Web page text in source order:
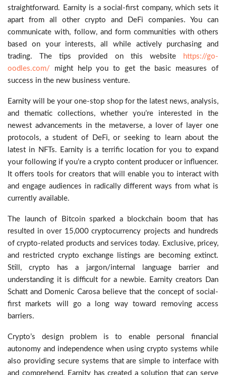
straightforward. Earnity is a social-first company, which sets it
apart from all other crypto and DeFi companies. You can
communicate with, follow, and form communities with others
based on your interests, all while actively purchasing and
trading. The tips provided on this website
https://go-
oodles.com/ might help you to get the basic measures of
success in the new business venture.
Earnity will be your one-stop shop for the latest news, analysis,
and thematic collections, whether you’re interested in the
newest advancements in the metaverse, a lover of layer one
protocols, a student of DeFi, or seeking to learn about the
latest in NFTs. Earnity is a terrific location for you to expand
your following if you’re a crypto content producer or influencer.
It offers tools for creators that will enable you to interact with
and engage audiences in radically different ways from what is
currently available.
The launch of Bitcoin sparked a blockchain boom that has
resulted in over 15,000 cryptocurrency projects and hundreds
of crypto-related products and services today. Exclusive, pricey,
and restricted crypto exchange listings are becoming extinct.
Still, crypto has a jargon/internal language barrier and
understanding it is difficult for a newbie. Earnity creators Dan
Schatt and Domenic Carosa believe that the concept of social-
first markets will go a long way toward removing access
barriers.
Crypto’s design problem is to enable personal financial
autonomy and independence when using crypto systems while
also providing secure systems that are simple to interface with
and comprehend. Earnity has created a solution that can serve